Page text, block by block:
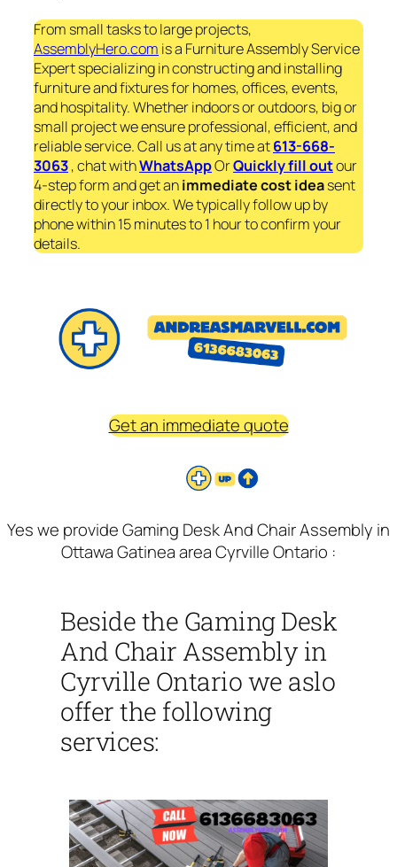
From small tasks to large projects,
AssemblyHero.com is a Furniture Assembly Service
Expert specializing in constructing and installing
furniture and fixtures for homes, offices, events,
and hospitality. Whether indoors or outdoors, big or
small project we ensure professional, efficient, and
reliable service. Call us at any time at613-668-
3063, chat withWhatsAppOrQuickly fill outour
4-step form and get animmediatecost ideasent
directly to your inbox. We typically follow up by
phone within 15 minutes to 1 hour to confirm your
details.
Get an immediate quote
Yes we provide Gaming Desk And Chair Assembly in
Ottawa Gatinea area Cyrville Ontario :
Beside the Gaming Desk
And Chair Assembly in
Cyrville Ontario we aslo
offer the following
services: